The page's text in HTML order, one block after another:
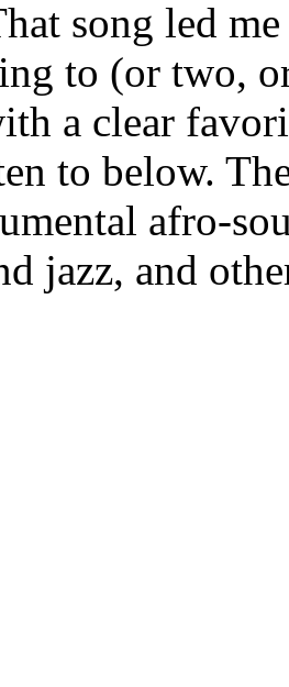
song led
to (or two,
a clear
to below.
afro-
jazz, and